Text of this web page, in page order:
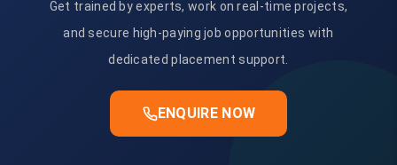
Get trained by experts, work on real-time projects,
and secure high-paying job opportunities with
dedicated placement support.
ENQUIRE NOW